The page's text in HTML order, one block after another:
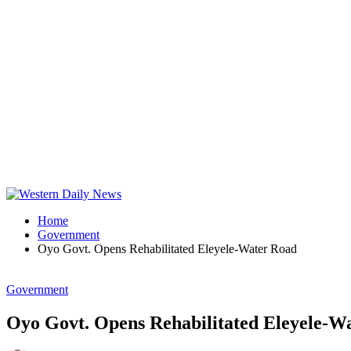
Home
Government
Oyo Govt. Opens Rehabilitated Eleyele-Water Road
Government
Oyo Govt. Opens Rehabilitated Eleyele-